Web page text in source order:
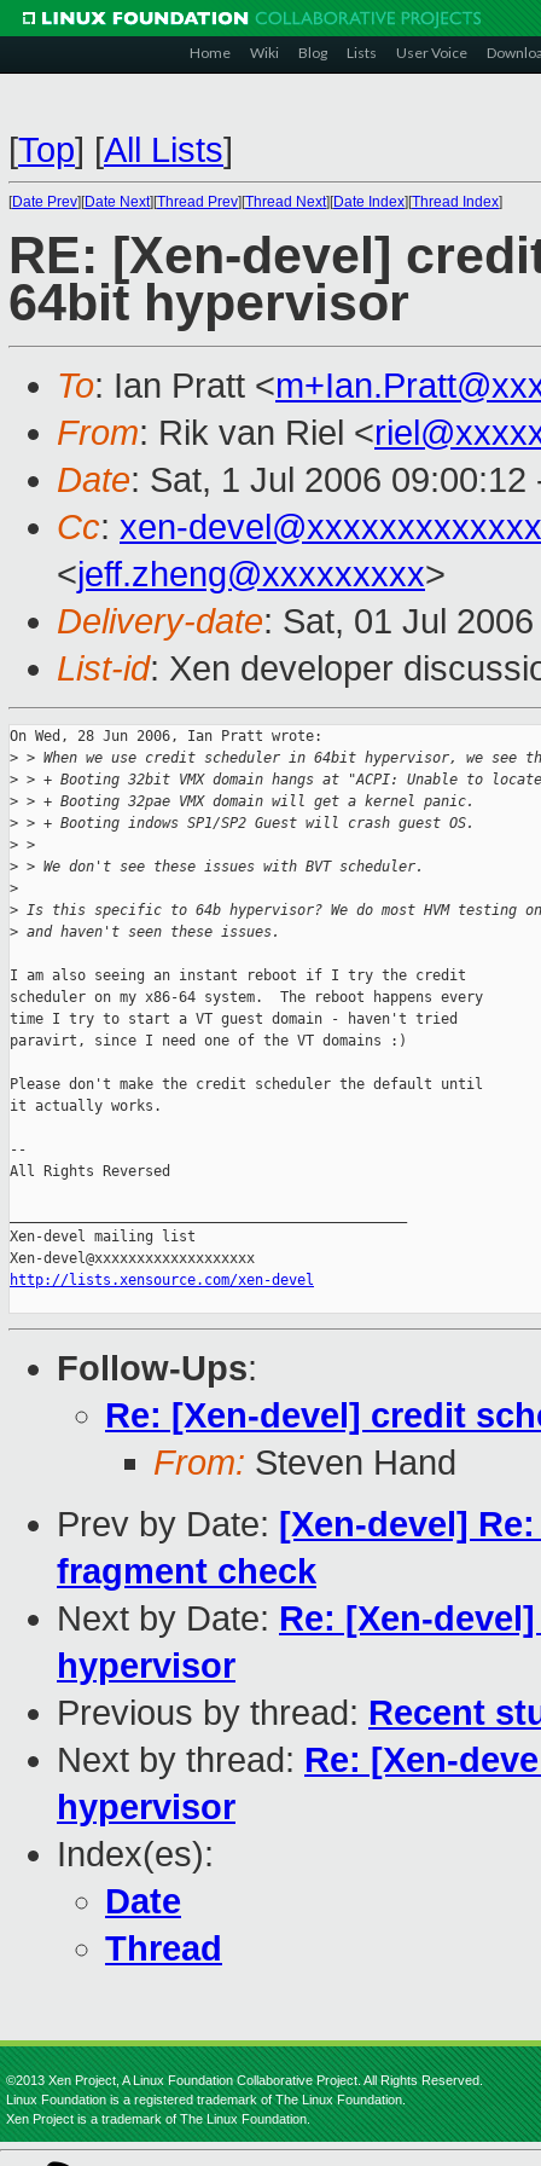
Home Wiki Blog Lists User Voice
[Top] [All Lists]
[Date Prev][Date Next][Thread Prev][Thread Next][Date Index][Thread Index]
RE: [Xen-devel]
64bit hypervisor
To: Ian Pratt <
From: Rik van Riel <
Date: Sat, 1 Jul 2006 09:00:12
Cc: xen-
<jeff.zheng@xxxxxxxxx>
Delivery-date: Sat, 01 Jul
List-id: Xen developer
On Wed, 28 Jun 2006, Ian Pratt wrote:
> > When we use credit scheduler in 64bit hypervisor, we see
> > + Booting 32bit VMX domain hangs at "ACPI: Unable to locate
> > + Booting 32pae VMX domain will get a kernel panic.
> > + Booting indows SP1/SP2 Guest will crash guest OS.
> >
> > We don't see these issues with BVT scheduler.
>
> Is this specific to 64b hypervisor? We do most HVM testing on
> and haven't seen these issues.
I am also seeing an instant reboot if I try the credit
scheduler on my x86-64 system.  The reboot happens every
time I try to start a VT guest domain - haven't tried
paravirt, since I need one of the VT domains :)
Please don't make the credit scheduler the default until
it actually works.
--
All Rights Reversed
Xen-devel mailing list
http://lists.xensource.com/xen-devel
Follow-Ups:
Re: [Xen-devel] credit
From: Steven Hand
Prev by Date: [Xen-devel]
fragment check
Next by Date: Re: [Xen-
hypervisor
Previous by thread: Recent
Next by thread: Re: [Xen-
hypervisor
Index(es):
Date
Thread
©2013 Xen Project, A Linux Foundation Collaborative Project. All Rights Reserved.
Linux Foundation is a registered trademark of The Linux Foundation.
Xen Project is a trademark of The Linux Foundation.